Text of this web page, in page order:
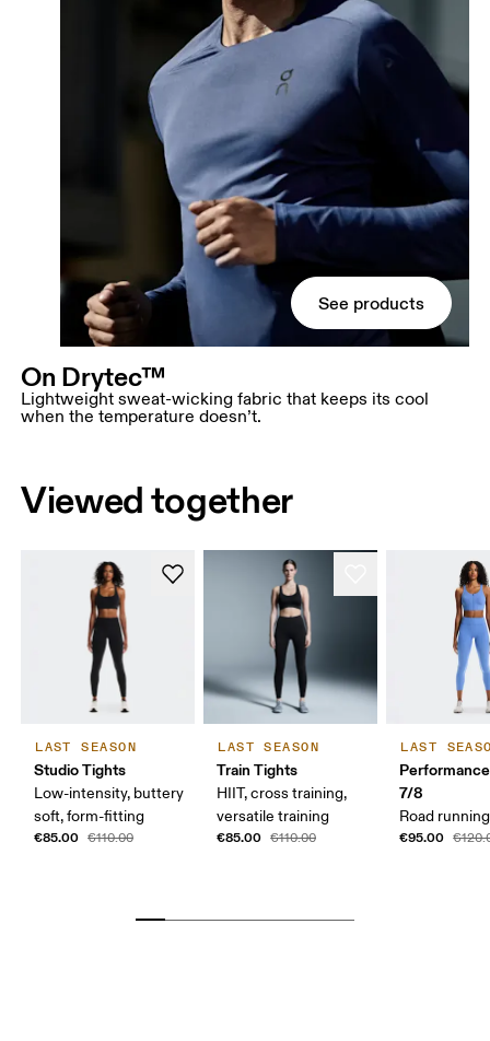
See products
On Drytec™
Lightweight sweat-wicking fabric that keeps its cool
when the temperature doesn’t.
Viewed together
LAST SEASON
Studio Tights
Low-intensity, buttery
soft, form-fitting
€85.00 €110.00
LAST SEASON
Train Tights
HIIT, cross training,
versatile training
€85.00 €110.00
LAST
7/8
Road
€95.00